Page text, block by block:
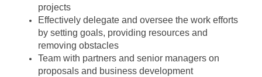
projects
Effectively delegate and oversee the work efforts
by setting goals, providing resources and
removing obstacles
Team with partners and senior managers on
proposals and business development